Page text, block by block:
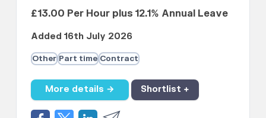
£13.00 Per Hour plus 12.1% Annual Leave
Added 16th July 2026
Other Part time Contract
More details → Shortlist +